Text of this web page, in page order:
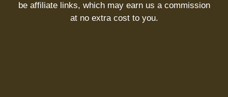
be affiliate links, which may earn us a commission
at no extra cost to you.